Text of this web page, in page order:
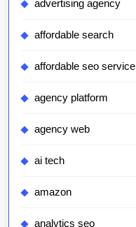
advertising agency
affordable search
affordable seo service
agency platform
agency web
ai tech
amazon
analytics seo